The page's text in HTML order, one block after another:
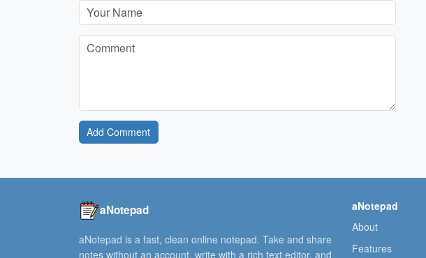
Add Comment
aNotepad
aNotepad is a fast, clean online notepad. Take and share
notes without an account, write with a rich text editor, and
aNotepad
About
Features